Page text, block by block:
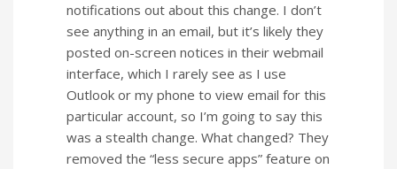
notifications out about this change. I don’t
see anything in an email, but it’s likely they
posted on-screen notices in their webmail
interface, which I rarely see as I use
Outlook or my phone to view email for this
particular account, so I’m going to say this
was a stealth change. What changed? They
removed the “less secure apps” feature on